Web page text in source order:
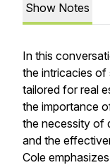
Show Notes
In this
the intricacies of
tailored for real
the importance
the necessity of
and the
Cole